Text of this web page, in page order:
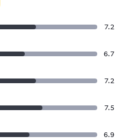
7.2
6.7
7.2
7.5
6.9